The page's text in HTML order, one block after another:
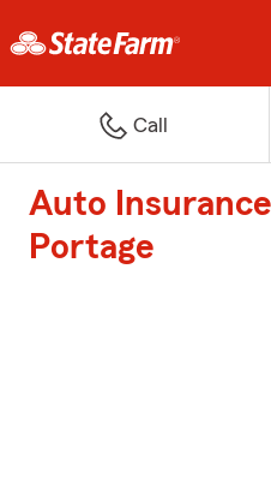
Call
Auto
Portage